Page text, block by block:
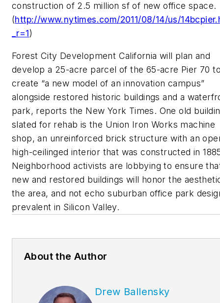
construction of 2.5 million sf of new office space.
(http://www.nytimes.com/2011/08/14/us/
_r=1)
Forest City Development California will plan and
develop a 25-acre parcel of the 65-acre Pier 70
create “a new model of an innovation campus”
alongside restored historic buildings and a
park, reports the New York Times. One old
slated for rehab is the Union Iron Works machine
shop, an unreinforced brick structure with an
high-ceilinged interior that was constructed in
Neighborhood activists are lobbying to ensure
new and restored buildings will honor the
the area, and not echo suburban office park
prevalent in Silicon Valley.
About the Author
Drew Ballensky